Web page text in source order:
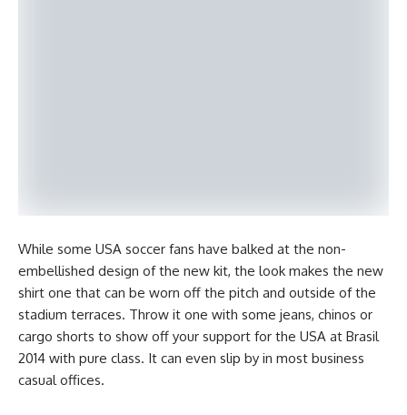
While some USA soccer fans have balked at the non-
embellished design of the new kit, the look makes the new
shirt one that can be worn off the pitch and outside of the
stadium terraces. Throw it one with some jeans, chinos or
cargo shorts to show off your support for the USA at Brasil
2014 with pure class. It can even slip by in most business
casual offices.